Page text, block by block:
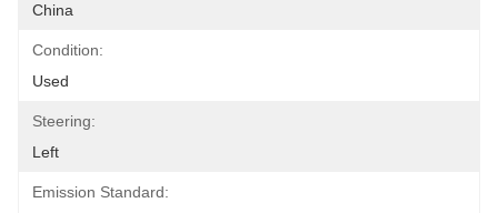
China
Condition:
Used
Steering:
Left
Emission Standard: